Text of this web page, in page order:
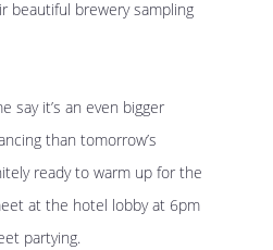
beautiful brewery sampling
say it’s an even bigger
than tomorrow’s
ready to warm up for the
at the hotel lobby at 6pm
partying.